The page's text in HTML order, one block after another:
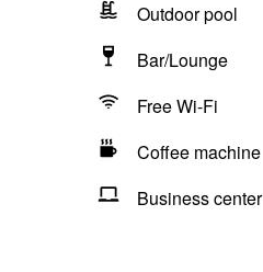
Outdoor pool
Bar/Lounge
Free Wi-Fi
Coffee machine
Business center